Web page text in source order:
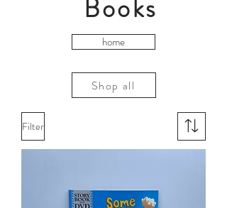
Books
home
Shop all
Filter